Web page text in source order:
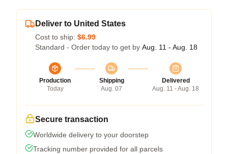
Deliver to United States
Cost to ship: $6.99
Standard - Order today to get by Aug. 11 - Aug. 18
Production
Today
Shipping
Aug. 07
Delivered
Aug. 11 - Aug. 18
Secure transaction
Worldwide delivery to your doorstep
Tracking number provided for all parcels